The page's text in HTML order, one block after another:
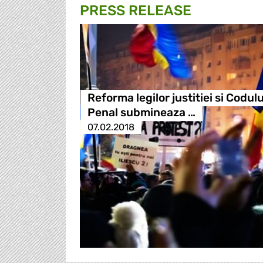
PRESS RELEASE
Reforma legilor justitiei si
Penal submineaza …
07.02.2018